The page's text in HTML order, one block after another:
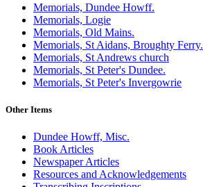
Memorials, Dundee Howff.
Memorials, Logie
Memorials, Old Mains.
Memorials, St Aidans, Broughty Ferry.
Memorials, St Andrews church
Memorials, St Peter's Dundee.
Memorials, St Peter's Invergowrie
Other Items
Dundee Howff, Misc.
Book Articles
Newspaper Articles
Resources and Acknowledgements